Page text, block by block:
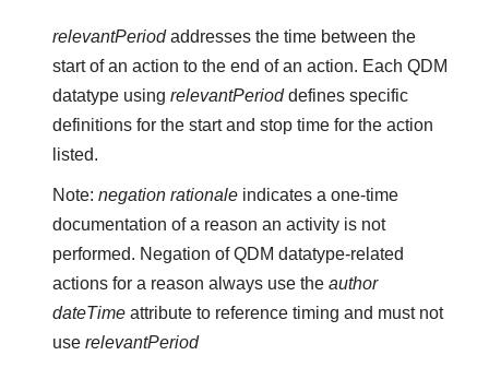
relevantPeriodaddresses the time between the
start of an action to the end of an action. Each QDM
datatype usingrelevantPerioddefines specific
definitions for the start and stop time for the action
listed.
Note:negation rationale indicates a one-time
documentation of a reason an activity is not
performed. Negation of QDM datatype-related
actions for a reason always use theauthor
dateTime attribute to reference timing and must not
userelevantPeriod